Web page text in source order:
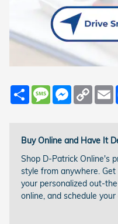
Share MessageMessenger
Copy
Link
Buy Online and Have It
Shop D-Patrick Online's
style from anywhere.
your personalized out-
online, and schedule